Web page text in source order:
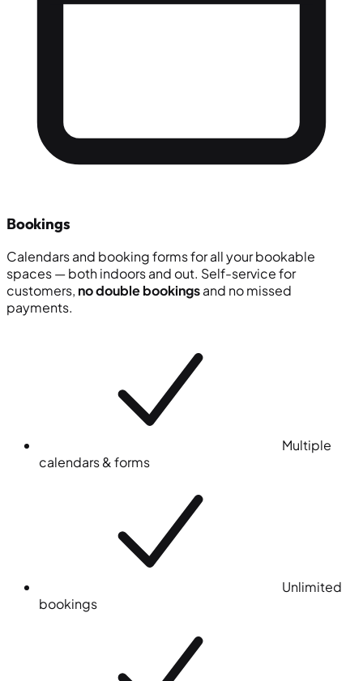
Bookings
Calendars and booking forms for all your bookable
spaces — both indoors and out. Self-service for
customers, no double bookingsand no missed
payments.
Multiple
calendars & forms
Unlimited
bookings